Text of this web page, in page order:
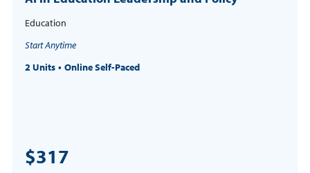
Education
Start Anytime
2 Units
Online Self-Paced
$317